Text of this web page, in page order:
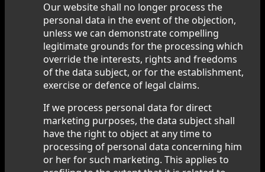
Our website shall no longer process the
personal data in the event of the objection,
unless we can demonstrate compelling
legitimate grounds for the processing which
override the interests, rights and freedoms
of the data subject, or for the establishment,
exercise or defence of legal claims.
If we process personal data for direct
marketing purposes, the data subject shall
have the right to object at any time to
processing of personal data concerning him
or her for such marketing. This applies to